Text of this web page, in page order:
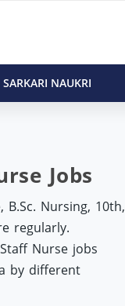
SARKARI NAUKRI
Jobs
B.Sc. Nursing, 10th,
regularly.
Nurse jobs
by different